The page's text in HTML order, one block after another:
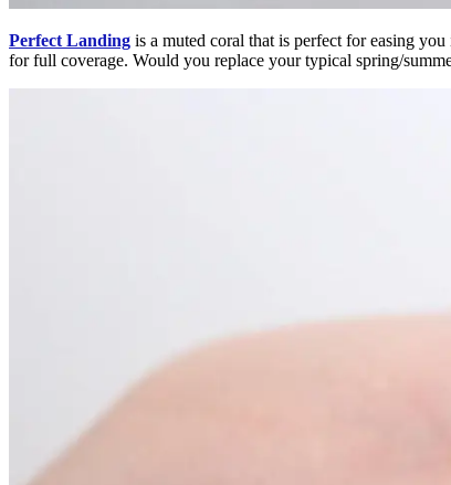
Perfect Landing is a muted coral that is perfect for easing
for full coverage. Would you replace your typical spring/